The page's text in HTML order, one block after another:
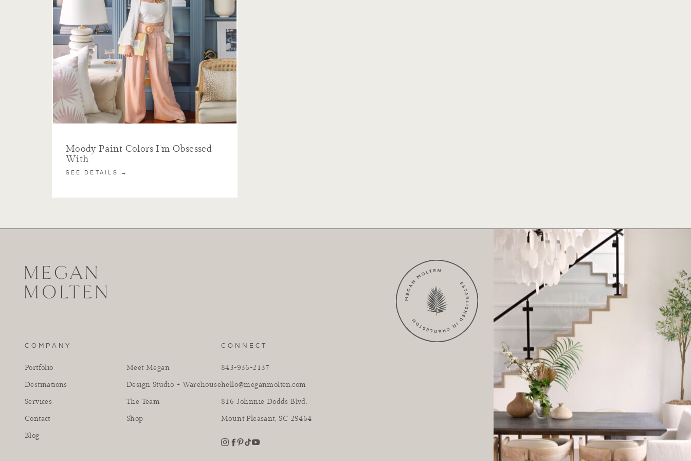
Moody Paint Colors I’m Obsessed
With
SEE DETAILS →
COMPANY
Portfolio
Destinations
Services
Contact
Blog
Meet Megan
Design Studio + Warehouse
The Team
Shop
CONNECT
843-936-2137
hello@meganmolten.com
816 Johnnie Dodds Blvd.
Mount Pleasant, SC 29464
instagram